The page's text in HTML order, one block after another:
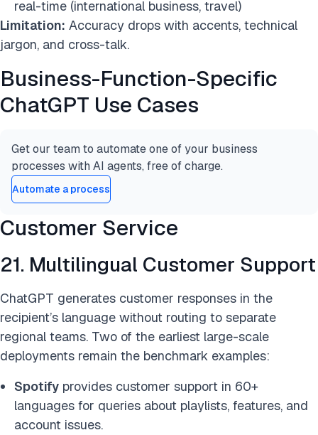
real-time (international business, travel)
Limitation: Accuracy drops with accents, technical
jargon, and cross-talk.
Business-Function-Specific
ChatGPT Use Cases
Get our team to automate one of your business
processes with AI agents, free of charge.
Automate a process
Customer Service
21. Multilingual Customer Support
ChatGPT generates customer responses in the
recipient’s language without routing to separate
regional teams. Two of the earliest large-scale
deployments remain the benchmark examples:
Spotify provides customer support in 60+
languages for queries about playlists, features, and
account issues.